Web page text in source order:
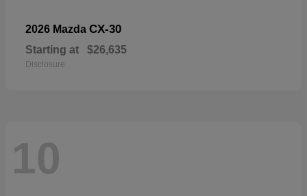
2026 Mazda CX-30
Starting at $26,635
Disclosure
10